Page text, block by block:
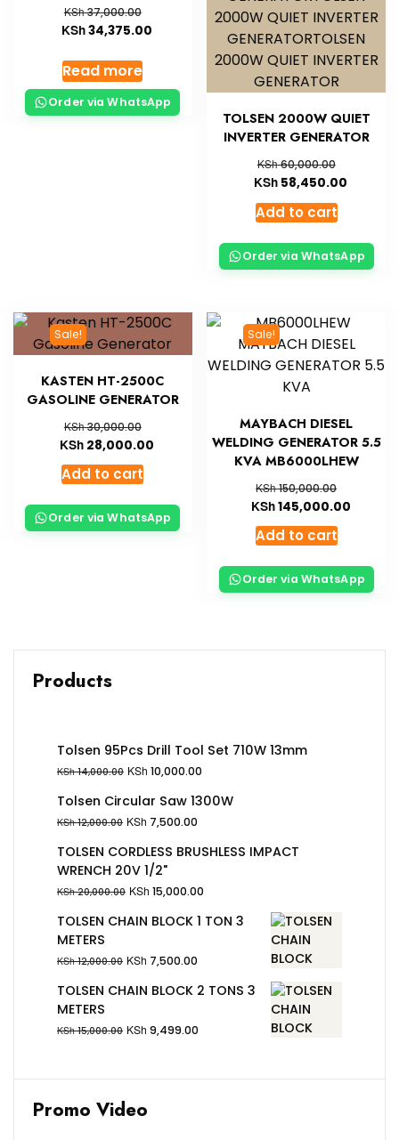
KSh37,000.00
KSh34,375.00
Read more
Order via WhatsApp
TOLSEN 2000W QUIET
INVERTER GENERATOR
KSh60,000.00
KSh 58,450.00
Add to cart
Order via WhatsApp
Sale!
KASTEN HT-2500C
GASOLINE GENERATOR
KSh30,000.00
KSh 28,000.00
Add to cart
Order via WhatsApp
Sale!
MAYBACH DIESEL
WELDING GENERATOR 5.5
KVA MB6000LHEW
KSh150,000.00
KSh145,000.00
Add to cart
Order via WhatsApp
Products
Tolsen 95Pcs Drill Tool Set 710W 13mm
KSh14,000.00 KSh 10,000.00
Tolsen Circular Saw 1300W
KSh12,000.00 KSh 7,500.00
TOLSEN CORDLESS BRUSHLESS IMPACT
WRENCH 20V 1/2"
KSh20,000.00 KSh 15,000.00
TOLSEN CHAIN BLOCK 1 TON 3
METERS
KSh12,000.00 KSh 7,500.00
TOLSEN CHAIN BLOCK 2 TONS 3
METERS
KSh15,000.00 KSh 9,499.00
Promo Video